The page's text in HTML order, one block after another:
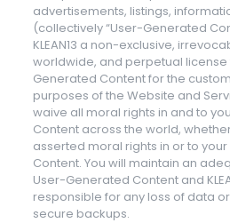
advertisements, listings,
(collectively “User-Generated
KLEAN13 a non-exclusive,
worldwide, and perpetual license
Generated Content for the
purposes of the Website and
waive all moral rights in and to
Content across the world,
asserted moral rights in or to
Content. You will maintain an
User-Generated Content and
responsible for any loss of data
secure backups.